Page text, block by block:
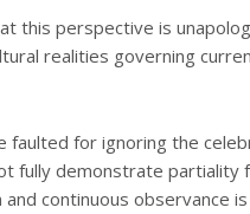
this perspective is
realities governing
faulted for ignoring the
fully demonstrate partiality
continuous observance